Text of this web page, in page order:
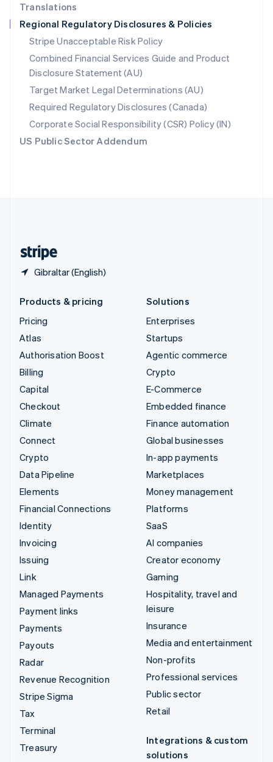
Translations
Regional Regulatory Disclosures & Policies
Stripe Unacceptable Risk Policy
Combined Financial Services Guide and Product
Disclosure Statement (AU)
Target Market Legal Determinations (AU)
Required Regulatory Disclosures (Canada)
Corporate Social Responsibility (CSR) Policy (IN)
US Public Sector Addendum
Gibraltar (English)
Singapore
English 简体中文
Slovakia
English
Slovenia
English Italiano
Spain
EspañolEnglish
Sweden
SvenskaEnglish
Switzerland
DeutschFrançais ItalianoEnglish
Products & pricing
Pricing
Atlas
Authorisation Boost
Billing
Capital
Checkout
Climate
Connect
Crypto
Data Pipeline
Elements
Financial Connections
Identity
Invoicing
Issuing
Link
Managed Payments
Payment links
Payments
Payouts
Radar
Revenue Recognition
Stripe Sigma
Tax
Terminal
Treasury
Solutions
Enterprises
Startups
Agentic commerce
Crypto
E-Commerce
Embedded finance
Finance automation
Global businesses
In-app payments
Marketplaces
Money management
Platforms
SaaS
AI companies
Creator economy
Gaming
Hospitality, travel and
leisure
Insurance
Media and entertainment
Non-profits
Professional services
Public sector
Retail
Integrations & custom
solutions